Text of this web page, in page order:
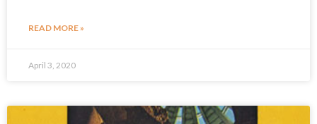
READ MORE »
April 3, 2020